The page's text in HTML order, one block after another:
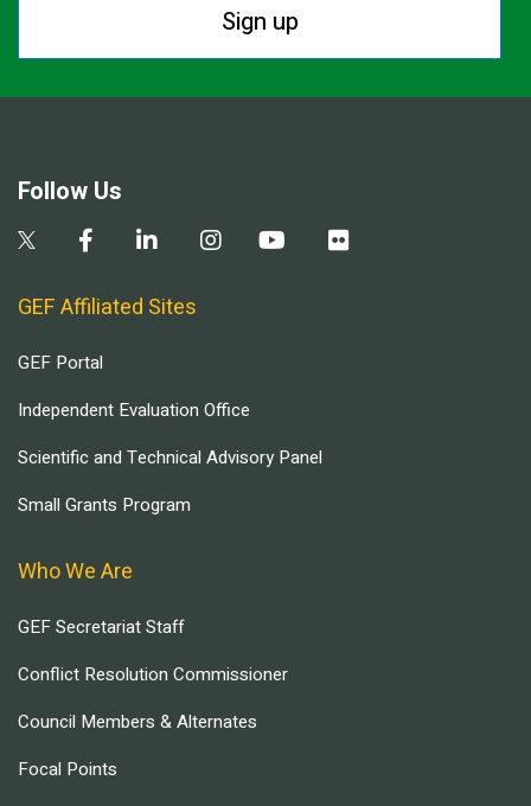
Sign up
Follow Us
GEF Affiliated Sites
GEF Portal
Independent Evaluation Office
Scientific and Technical Advisory Panel
Small Grants Program
Who We Are
GEF Secretariat Staff
Conflict Resolution Commissioner
Council Members & Alternates
Focal Points